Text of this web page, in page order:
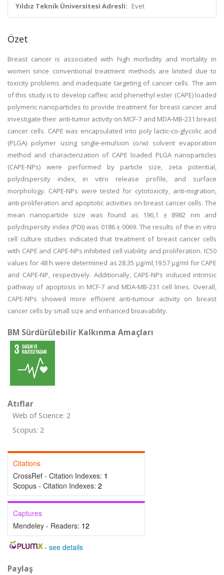
Yıldız Teknik Üniversitesi Adresli: Evet
Özet
Breast cancer is associated with high morbidity and mortality in
women since conventional treatment methods are limited due to
toxicity problems and inadequate targeting of cancer cells. The aim
of this study is to develop caffeic acid phenethyl ester (CAPE) loaded
polymeric nanoparticles to provide treatment for breast cancer and
investigate their anti-tumor activity on MCF-7 and MDA-MB-231 breast
cancer cells. CAPE was encapsulated into poly lactic-co-glycolic acid
(PLGA) polymer using single-emulsion (o/w) solvent evaporation
method and characterization of CAPE loaded PLGA nanoparticles
(CAPE-NPs) were performed by particle size, zeta potential,
polydispersity index, in vitro release profile, and surface
morphology. CAPE-NPs were tested for cytotoxicity, anti-migration,
anti-proliferation and apoptotic activities on breast cancer cells. The
mean nanoparticle size was found as 196,1 ± 8982 nm and
polydispersity index (PDI) was 0186 ± 0069. The results of the in vitro
cell culture studies indicated that treatment of breast cancer cells
with CAPE and CAPE-NPs inhibited cell viability and proliferation. IC50
values for 48 h were determined as 28.35 μg/ml,19.57 μg/ml for CAPE
and CAPE-NP, respectively. Additionally, CAPE-NPs induced intrinsic
pathway of apoptosis in MCF-7 and MDA-MB-231 cell lines. Overall,
CAPE-NPs showed more efficient anti-tumour activity on breast
cancer cells by small size and enhanced bioavability.
BM Sürdürülebilir Kalkınma Amaçları
Atıflar
Web of Science: 2
Scopus: 2
Citations
CrossRef - Citation Indexes: 1
Scopus - Citation Indexes: 2
Captures
Mendeley - Readers: 12
- see details
Paylaş